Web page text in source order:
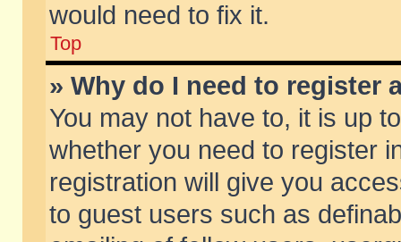
would need to fix it.
Top
» Why do I need to register
You may not have to, it is up
whether you need to register
registration will give you
to guest users such as